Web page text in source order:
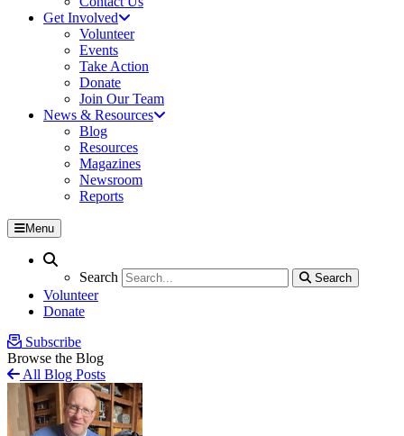
Get Involved
Volunteer
Events
Take Action
Donate
Join Our Team
News & Resources
Blog
Resources
Magazines
Newsroom
Reports
Menu
Search
Search
Search
Volunteer
Donate
Subscribe
Browse the Blog
All Blog Posts